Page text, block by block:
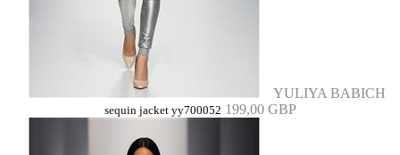
YULIYA BABICH
sequin jacket yy700052 199,00 GBP